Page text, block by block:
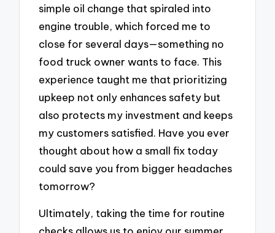
simple oil change that spiraled into
engine trouble, which forced me to
close for several days—something no
food truck owner wants to face. This
experience taught me that prioritizing
upkeep not only enhances safety but
also protects my investment and keeps
my customers satisfied. Have you ever
thought about how a small fix today
could save you from bigger headaches
tomorrow?
Ultimately, taking the time for routine